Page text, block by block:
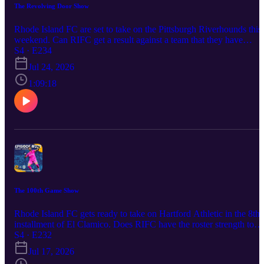
The Revolving Door Show
Rhode Island FC are set to take on the Pittsburgh Riverhounds this
weekend. Can RIFC get a result against a team that they have
struggled against? We're gonna break down this eastern conference
finals rematch and discuss the significance that this game holds
the rest of the season. Returning by popular demand and the fact
Matt is still out on assignment is Producer Torin Kelly,
S4 · E234
Jul 24, 2026
1:09:18
The 100th Game Show
Rhode Island FC gets ready to take on Hartford Athletic in the 8th
installment of El Clamico. Does RIFC have the roster strength to
take on their derby rivals out of Connecticut in front of home fans
that could see them re-enter playoff contention for the first time this
season while simultaneously dropping Hartford below the playoff
S4 · E232
Jul 17, 2026